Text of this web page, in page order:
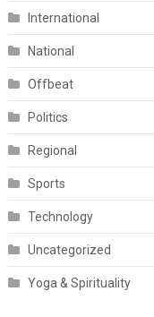
International
National
Offbeat
Politics
Regional
Sports
Technology
Uncategorized
Yoga & Spirituality